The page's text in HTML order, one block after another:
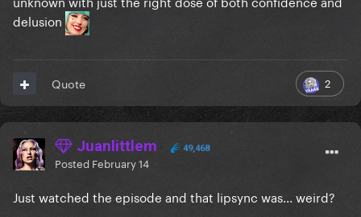
delusion
2
Quote
Juanlittlem 49,468
Posted February 14
Just watched the episode and that lipsync was... weird?